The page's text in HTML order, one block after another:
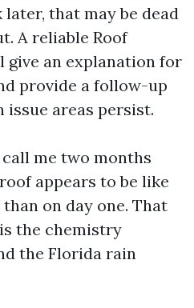
later, that may be dead
A reliable Roof
give an explanation for
provide a follow-up
issue areas persist.
me two months
appears to be like
on day one. That
the chemistry
the Florida rain